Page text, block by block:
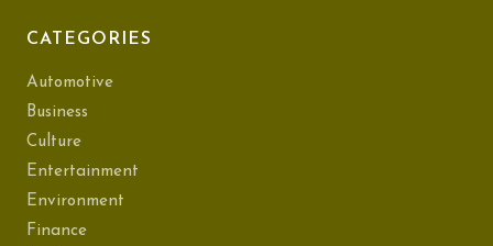
CATEGORIES
Automotive
Business
Culture
Entertainment
Environment
Finance